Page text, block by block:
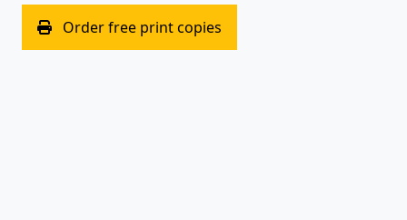
Order free print copies